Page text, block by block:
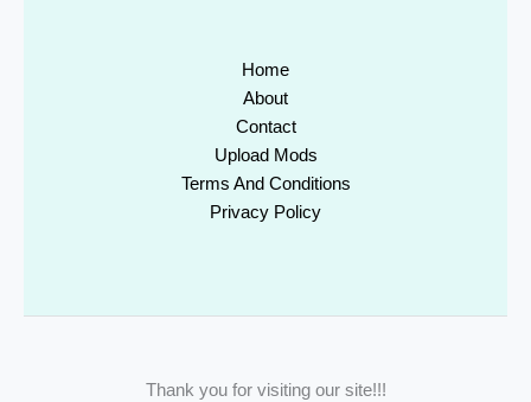
Home
About
Contact
Upload Mods
Terms And Conditions
Privacy Policy
Thank you for visiting our site!!!